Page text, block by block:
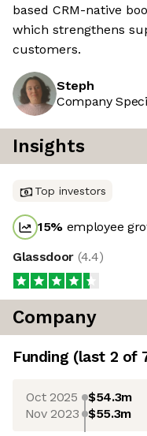
based CRM-native
which strengthens
customers.
Steph
Company
Insights
Top investors
15% employee
Glassdoor (4.4)
Company
Funding (last 2 of
Oct 2025 $54.3m
Nov 2023 $55.3m